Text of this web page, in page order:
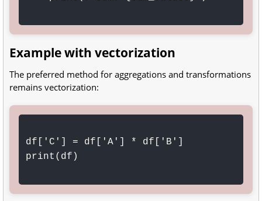
Example with vectorization
The preferred method for aggregations and transformations
remains vectorization:
df['C'] = df['A'] * df['B']
print(df)